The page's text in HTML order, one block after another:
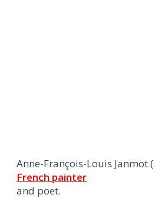
Anne-François-Louis Janmot (
French painter
and poet.